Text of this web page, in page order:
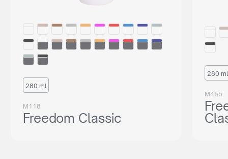
280 ml
M118
Freedom Classic
280 ml
M455